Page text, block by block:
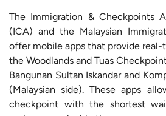
The Immigration & Checkpoints
(ICA) and the Malaysian
offer mobile apps that provide
the Woodlands and Tuas
Bangunan Sultan Iskandar and
(Malaysian side). These apps
checkpoint with the shortest